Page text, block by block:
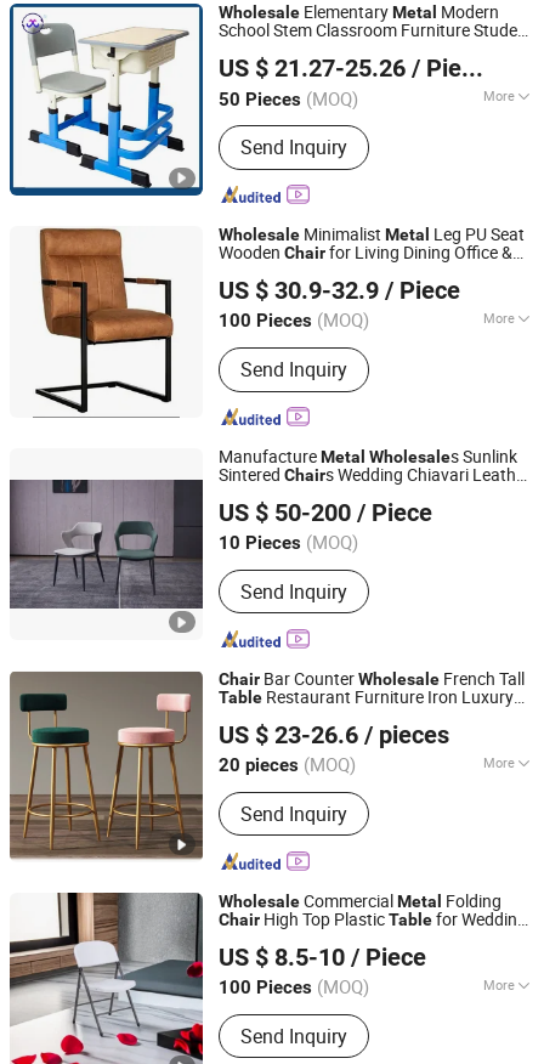
Wholesale ElementaryMetal Modern
School Stem Classroom Furniture Student
US $ 21.27-25.26 / Piece
50 Pieces (MOQ) More
Main Products:School Furniture,
School Desk, School Chair, Student
Desk, Student Chair, School Desk and
Chair, Student Desk and Chair,
Classroom Furniture, Office Table,
Office Chair
Send Inquiry
Foshan Womei Furniture Co., Ltd.
Guangdong, China
Since 2024
Wholesale Minimalist Metal Leg PU Seat
Wooden Chairfor Living Dining Office &
US $ 30.9-32.9 / Piece
100 Pieces (MOQ) More
Customized :Customized
Send Inquiry
Langfang Ruiyi Furniture Co., Ltd.
Tianjin, China Since 2021
ManufactureMetal Wholesales Sunlink
Sintered Chairs Wedding Chiavari Leather
US $ 50-200 / Piece
10 Pieces (MOQ)
Send Inquiry
FOSHAN SUNLINK FURNITURE LTD
Guangdong, China
Since 2025
Chair Bar CounterWholesale French Tall
Table Restaurant Furniture Iron Luxury
US $ 23-26.6 / pieces
20 pieces (MOQ) More
Style :Modern
Send Inquiry
Foshan Xinda Furniture Co., Ltd.
Guangdong, China
Since 2023
WholesaleCommercialMetal Folding
Chair High Top PlasticTablefor Wedding
US $ 8.5-10 / Piece
100 Pieces (MOQ) More
Main Products:Outdoor Furniture,
Garden Products, Adirondack Chair,
Send Inquiry
Hangzhou Cheers Technology Co., Limited
Zhejiang, China Since 2023